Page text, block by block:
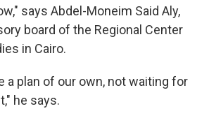
says Abdel-Moneim Said Aly,
board of the Regional Center
in Cairo.
a plan of our own, not waiting for
he says.